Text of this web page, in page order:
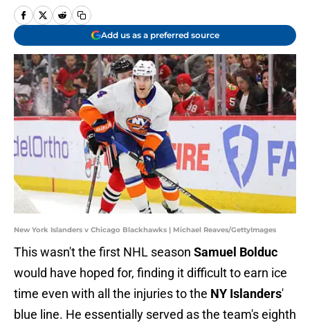
Add us as a preferred source
New York Islanders v Chicago Blackhawks | Michael Reaves/GettyImages
This wasn't the first NHL season Samuel Bolduc
would have hoped for, finding it difficult to earn ice
time even with all the injuries to the NY Islanders'
blue line. He essentially served as the team's eighth